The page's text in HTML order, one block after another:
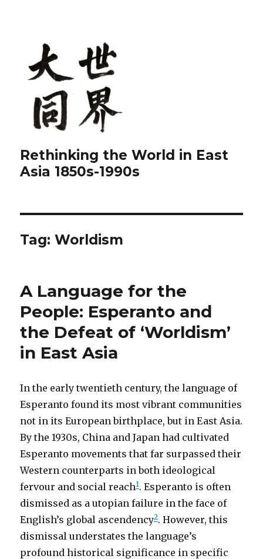
Rethinking the World in East
Asia 1850s-1990s
Tag:Worldism
A Language for the
People: Esperanto and
the Defeat of ‘Worldism’
in East Asia
In the early twentieth century, the language of
Esperanto found its most vibrant communities
not in its European birthplace, but in East Asia.
By the 1930s, China and Japan had cultivated
Esperanto movements that far surpassed their
Western counterparts in both ideological
fervour and social reach1. Esperanto is often
dismissed as a utopian failure in the face of
English’s global ascendency2. However, this
dismissal understates the language’s
profound historical significance in specific